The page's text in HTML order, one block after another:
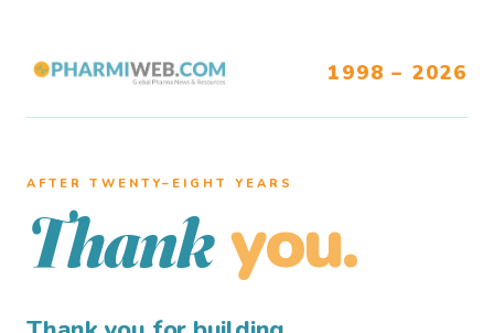
1998 – 2026
AFTER TWENTY–EIGHT YEARS
Thank you.